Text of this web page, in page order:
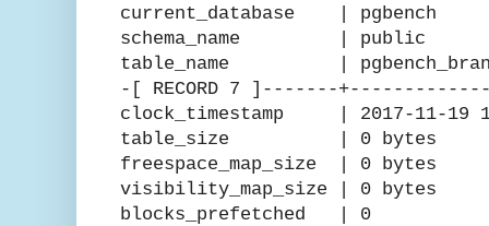
current_database | pgbench
schema_name | public
table_name |
-[ RECORD 7 ]-------
clock_timestamp | 2017-11-19
table_size | 0 bytes
freespace_map_size | 0 bytes
visibility_map_size | 0 bytes
blocks_prefetched | 0